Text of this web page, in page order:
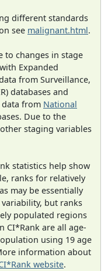
different standards
see malignant.html.
to changes in stage
Expanded
from Surveillance,
databases and
data from National
Due to the
staging variables
statistics help show
ranks for relatively
may be essentially
but ranks
populated regions
CI*Rank are all age-
using 19 age
information about
website.